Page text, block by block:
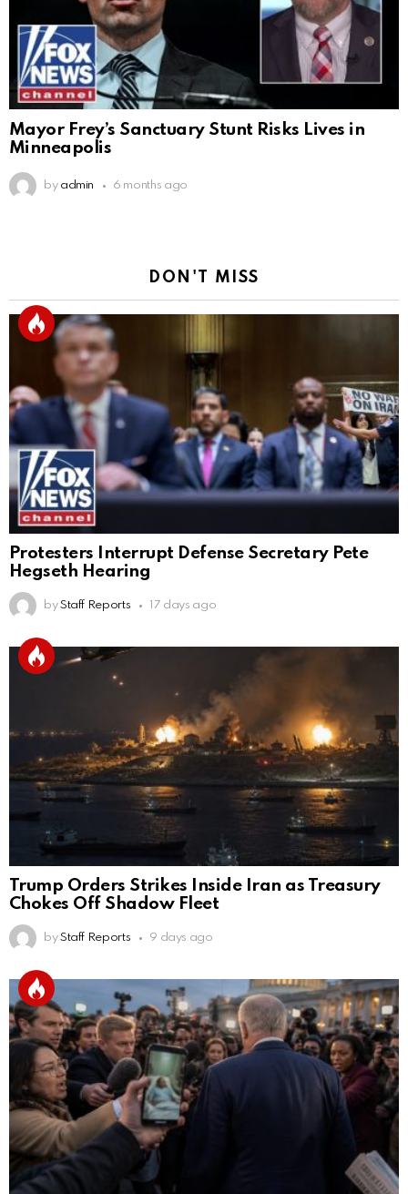
Mayor Frey’s Sanctuary Stunt Risks Lives in
Minneapolis
by admin 6 months ago
DON'T MISS
Protesters Interrupt Defense Secretary Pete
Hegseth Hearing
by Staff Reports 17 days ago
Trump Orders Strikes Inside Iran as Treasury
Chokes Off Shadow Fleet
by Staff Reports 9 days ago